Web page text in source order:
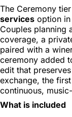
The Ceremony
services option
Couples planning
coverage, a
paired with a
ceremony added
edit that
exchange, the
continuous,
What is included